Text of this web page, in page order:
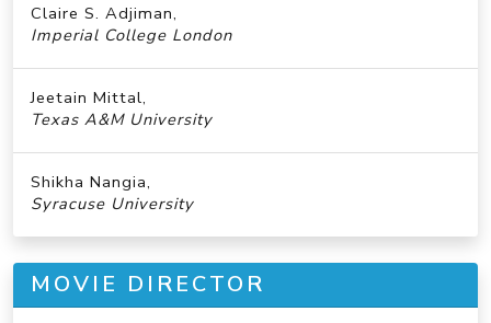
Claire S. Adjiman,
Imperial College London
Jeetain Mittal,
Texas A&M University
Shikha Nangia,
Syracuse University
MOVIE DIRECTOR